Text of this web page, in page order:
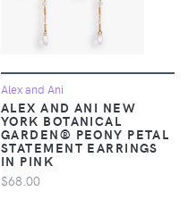
Alex and Ani
ALEX AND ANI NEW
YORK BOTANICAL
GARDEN® PEONY PETAL
STATEMENT EARRINGS
IN PINK
$68.00